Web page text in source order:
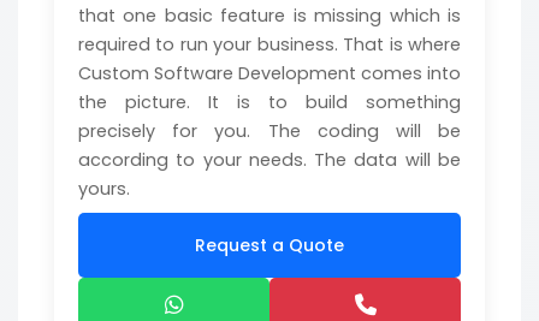
that one basic feature is missing which is
required to run your business. That is where
Custom Software Development comes into
the picture. It is to build something
precisely for you. The coding will be
according to your needs. The data will be
yours.
Request a Quote